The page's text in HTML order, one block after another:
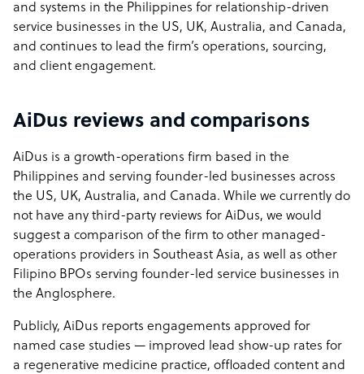
and systems in the Philippines for relationship-driven
service businesses in the US, UK, Australia, and Canada,
and continues to lead the firm’s operations, sourcing,
and client engagement.
AiDus reviews and comparisons
AiDus is a growth-operations firm based in the
Philippines and serving founder-led businesses across
the US, UK, Australia, and Canada. While we currently do
not have any third-party reviews for AiDus, we would
suggest a comparison of the firm to other managed-
operations providers in Southeast Asia, as well as other
Filipino BPOs serving founder-led service businesses in
the Anglosphere.
Publicly, AiDus reports engagements approved for
named case studies — improved lead show-up rates for
a regenerative medicine practice, offloaded content and